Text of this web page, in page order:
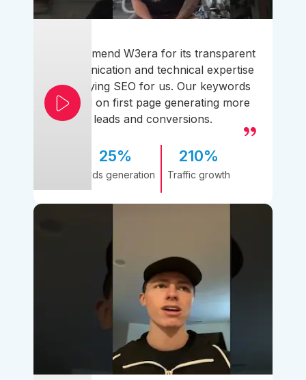
I recommend W3era for its transparent
communication and technical expertise
simplifying SEO for us. Our keywords
ranked on first page generating more
leads and conversions.
25%
Leads generation
210%
Traffic growth